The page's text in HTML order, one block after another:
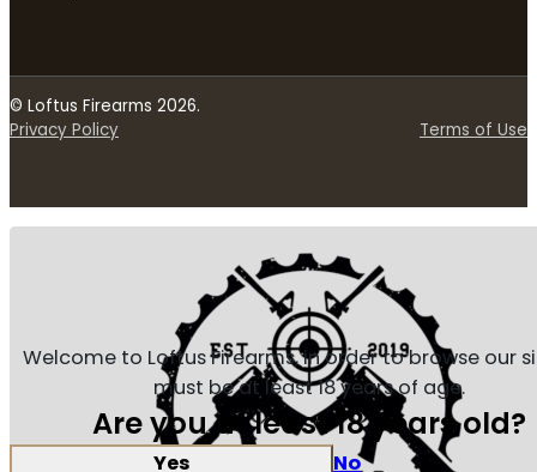
© Loftus Firearms 2026.
Privacy Policy
Terms of Use
Welcome to Loftus Firearms, in order to browse our
must be at least 18 years of age.
Are you at least 18 years old?
Yes No